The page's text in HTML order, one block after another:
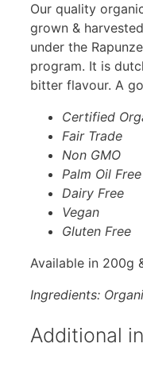
Our quality
grown &
under the
program. It is
bitter flavour. A
Certified
Fair Trade
Non GMO
Palm Oil Free
Dairy Free
Vegan
Gluten Free
Available in 200g
Ingredients:
Additional